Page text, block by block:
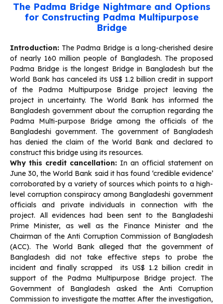
The Padma Bridge Nightmare and Options
for Constructing Padma Multipurpose
Bridge
Introduction: The Padma Bridge is a long-cherished desire
of nearly 160 million people of Bangladesh. The proposed
Padma Bridge is the longest Bridge in Bangladesh but the
World Bank has canceled its US$ 1.2 billion credit in support
of the Padma Multipurpose Bridge project leaving the
project in uncertainty. The World Bank has informed the
Bangladesh government about the corruption regarding the
Padma Multi-purpose Bridge among the officials of the
Bangladeshi government. The government of Bangladesh
has denied the claim of the World Bank and declared to
construct this bridge using its resources.
Why this credit cancellation: In an official statement on
June 30, the World Bank said it has found ‘credible evidence’
corroborated by a variety of sources which points to a high-
level corruption conspiracy among Bangladeshi government
officials and private individuals in connection with the
project. All evidences had been sent to the Bangladeshi
Prime Minister, as well as the Finance Minister and the
Chairman of the Anti Corruption Commission of Bangladesh
(ACC). The World Bank alleged that the government of
Bangladesh did not take effective steps to probe the
incident and finally scrapped its US$ 1.2 billion credit in
support of the Padma Multipurpose Bridge project. The
Government of Bangladesh asked the Anti Corruption
Commission to investigate the matter. After the investigation,